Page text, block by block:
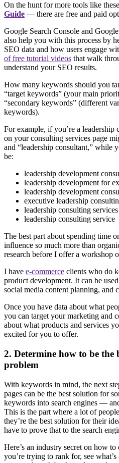
On the hunt for more tools like
Guide — there are free and paid
Google Search Console and
also help you with this process by
SEO data and how users engage
of free tutorial videos that walk
understand your SEO results.
How many keywords should you
“target keywords” (your main
“secondary keywords” (different
keywords).
For example, if you’re a leadership
on your consulting services page
and “leadership consultant,” while
be:
leadership development
leadership development for
leadership development
executive leadership
leadership consulting services
leadership consulting service
The best part about spending time
influence so much more than
research before I offer a workshop
I have e-commerce clients who do
product development. It can be
social media content planning, and
Once you have data about what
you can target your marketing and
about what products and services
excited for you to offer.
2. Determine how to be the
problem
With keywords in mind, the next
pages can be the best solution for
keywords into search engines —
This is the part where a lot of
they’re the best solution for their
have to prove that to the search
Here’s an industry secret on how
you’re trying to rank for, see